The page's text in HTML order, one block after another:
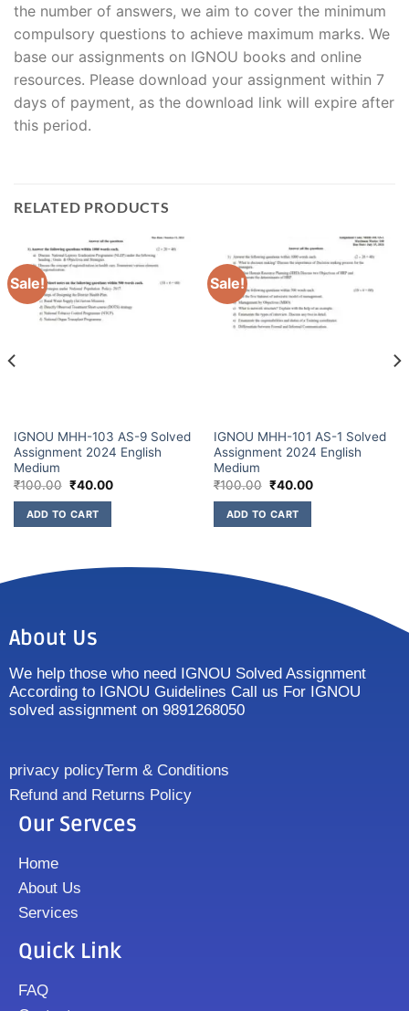
the number of answers, we aim to cover the minimum
compulsory questions to achieve maximum marks. We
base our assignments on IGNOU books and online
resources. Please download your assignment within 7
days of payment, as the download link will expire after
this period.
RELATED PRODUCTS
Sale!
IGNOU MHH-103 AS-9 Solved
Assignment 2024 English
Medium
₹100.00 ₹40.00
ADD TO CART
Sale!
IGNOU MHH-101 AS-1 Solved
Assignment 2024 English
Medium
₹100.00 ₹40.00
ADD TO CART
About Us
We help those who need IGNOU Solved Assignment
According to IGNOU Guidelines Call us For IGNOU
solved assignment on 9891268050
privacy policyTerm & Conditions
Refund and Returns Policy
Our Servces
Home
About Us
Services
Quick Link
FAQ